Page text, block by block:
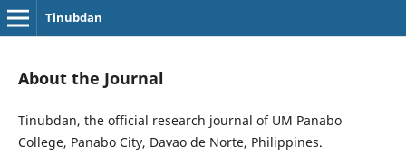
Tinubdan
About the Journal
Tinubdan, the official research journal of UM Panabo
College, Panabo City, Davao de Norte, Philippines.